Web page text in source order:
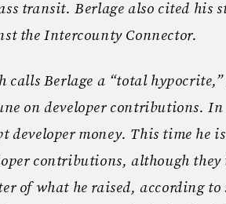
transit. Berlage also cited his
the Intercounty Connector.
calls Berlage a “total hypocrite,”
on developer contributions.
developer money. This time he
contributions, although they
of what he raised, according to